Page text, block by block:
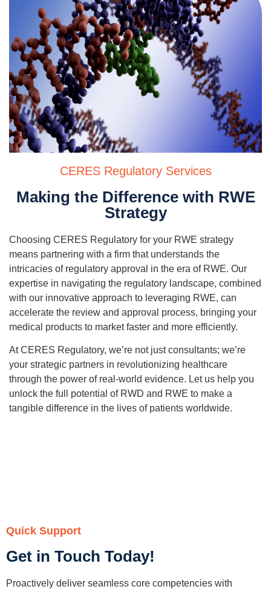
CERES Regulatory Services
Making the Difference with RWE
Strategy
Choosing CERES Regulatory for your RWE strategy
means partnering with a firm that understands the
intricacies of regulatory approval in the era of RWE. Our
expertise in navigating the regulatory landscape, combined
with our innovative approach to leveraging RWE, can
accelerate the review and approval process, bringing your
medical products to market faster and more efficiently.
At CERES Regulatory, we’re not just consultants; we’re
your strategic partners in revolutionizing healthcare
through the power of real-world evidence. Let us help you
unlock the full potential of RWD and RWE to make a
tangible difference in the lives of patients worldwide.
Quick Support
Get in Touch Today!
Proactively deliver seamless core competencies with